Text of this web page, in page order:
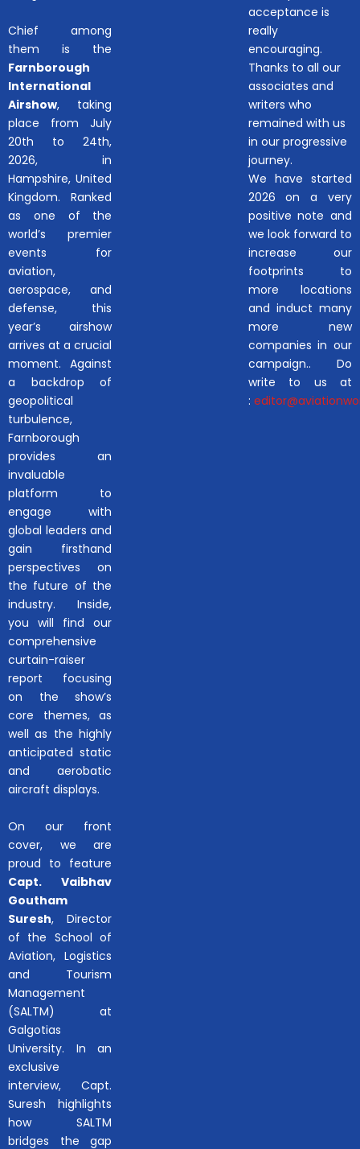
Chief among
them is the
Farnborough
International
Airshow, taking
place from July
20th to 24th,
2026, in
Hampshire, United
Kingdom. Ranked
as one of the
world’s premier
events for
aviation,
aerospace, and
defense, this
year’s airshow
arrives at a crucial
moment. Against
a backdrop of
geopolitical
turbulence,
Farnborough
provides an
invaluable
platform to
engage with
global leaders and
gain firsthand
perspectives on
the future of the
industry. Inside,
you will find our
comprehensive
curtain-raiser
report focusing
on the show’s
core themes, as
well as the highly
anticipated static
and aerobatic
aircraft displays.
On our front
cover, we are
proud to feature
Capt. Vaibhav
Goutham
Suresh, Director
of the School of
Aviation, Logistics
and Tourism
Management
(SALTM) at
Galgotias
University. In an
exclusive
interview, Capt.
Suresh highlights
how SALTM
bridges the gap
acceptance is
really
encouraging.
Thanks to all our
associates and
writers who
remained with us
in our progressive
journey.
We have started
2026 on a very
positive note and
we look forward to
increase our
footprints to
more locations
and induct many
more new
companies in our
campaign.. Do
write to us at
: